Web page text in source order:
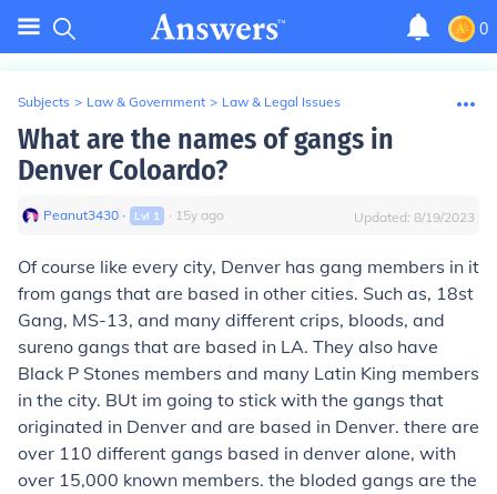
0
Subjects > Law & Government > Law & Legal Issues
What are the names of gangs in
Denver Coloardo?
Peanut3430 ∙ Lvl 1 ∙ 15y ago Updated: 8/19/2023
Of course like every city, Denver has gang members in it
from gangs that are based in other cities. Such as, 18st
Gang, MS-13, and many different crips, bloods, and
sureno gangs that are based in LA. They also have
Black P Stones members and many Latin King members
in the city. BUt im going to stick with the gangs that
originated in Denver and are based in Denver. there are
over 110 different gangs based in denver alone, with
over 15,000 known members. the bloded gangs are the